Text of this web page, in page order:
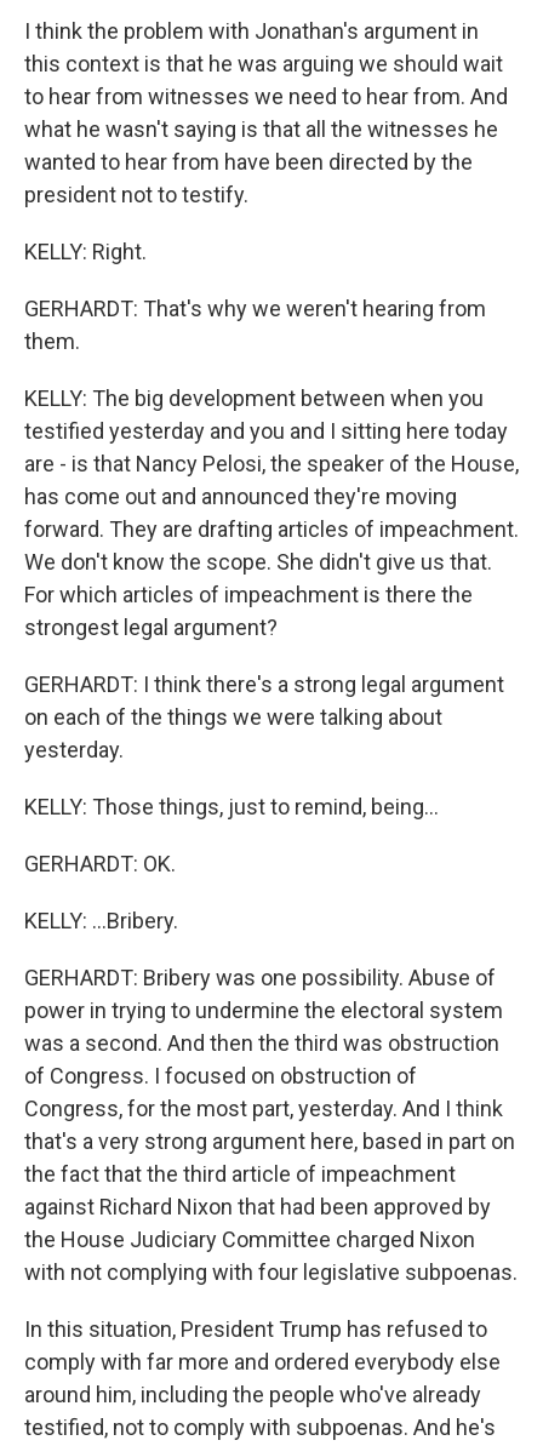
I think the problem with Jonathan's argument in
this context is that he was arguing we should wait
to hear from witnesses we need to hear from. And
what he wasn't saying is that all the witnesses he
wanted to hear from have been directed by the
president not to testify.
KELLY: Right.
GERHARDT: That's why we weren't hearing from
them.
KELLY: The big development between when you
testified yesterday and you and I sitting here today
are - is that Nancy Pelosi, the speaker of the House,
has come out and announced they're moving
forward. They are drafting articles of impeachment.
We don't know the scope. She didn't give us that.
For which articles of impeachment is there the
strongest legal argument?
GERHARDT: I think there's a strong legal argument
on each of the things we were talking about
yesterday.
KELLY: Those things, just to remind, being...
GERHARDT: OK.
KELLY: ...Bribery.
GERHARDT: Bribery was one possibility. Abuse of
power in trying to undermine the electoral system
was a second. And then the third was obstruction
of Congress. I focused on obstruction of
Congress, for the most part, yesterday. And I think
that's a very strong argument here, based in part on
the fact that the third article of impeachment
against Richard Nixon that had been approved by
the House Judiciary Committee charged Nixon
with not complying with four legislative subpoenas.
In this situation, President Trump has refused to
comply with far more and ordered everybody else
around him, including the people who've already
testified, not to comply with subpoenas. And he's